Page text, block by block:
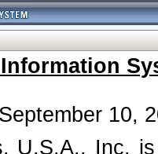
10,
U.S.A., Inc.